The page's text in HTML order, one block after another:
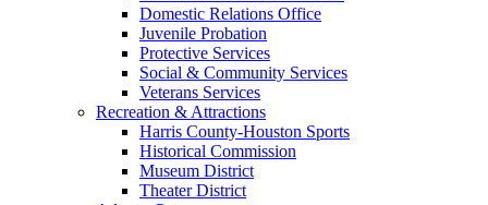
Domestic Relations Office
Juvenile Probation
Protective Services
Social & Community Services
Veterans Services
Recreation & Attractions
Harris County-Houston Sports
Historical Commission
Museum District
Theater District